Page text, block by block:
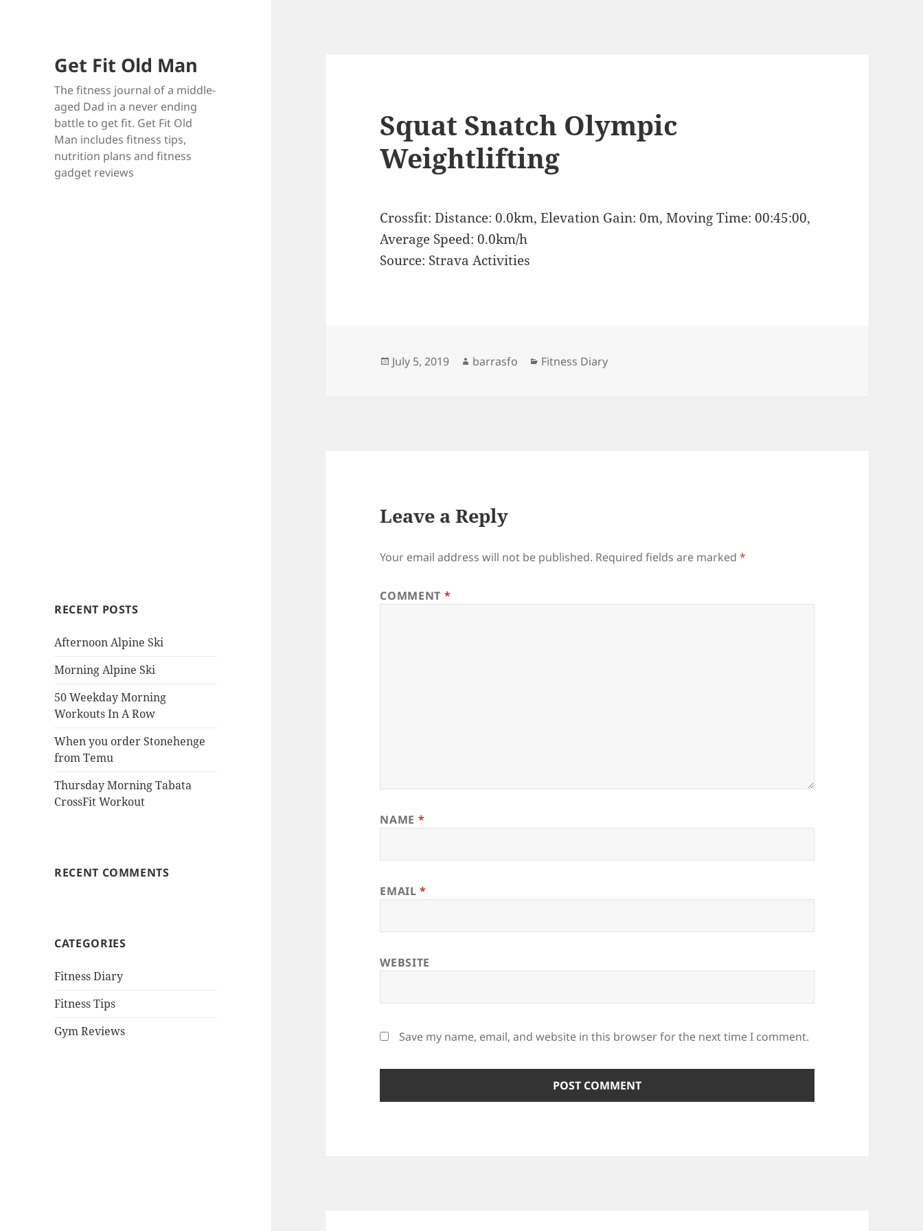
Get Fit Old Man
The fitness journal of a middle-
aged Dad in a never ending
battle to get fit. Get Fit Old
Man includes fitness tips,
nutrition plans and fitness
gadget reviews
RECENT POSTS
Afternoon Alpine Ski
Morning Alpine Ski
50 Weekday Morning
Workouts In A Row
When you order Stonehenge
from Temu
Thursday Morning Tabata
CrossFit Workout
RECENT COMMENTS
CATEGORIES
Fitness Diary
Fitness Tips
Gym Reviews
Squat Snatch Olympic
Weightlifting
Crossfit: Distance: 0.0km, Elevation Gain: 0m, Moving Time: 00:45:00,
Average Speed: 0.0km/h
Source: Strava Activities
Posted
July 5, 2019 Author
barrasfo Categories
Fitness Diary
Leave a Reply
Your email address will not be published. Required fields are marked*
COMMENT *
NAME *
EMAIL*
WEBSITE
Save my name, email, and website in this browser for the next time I comment.